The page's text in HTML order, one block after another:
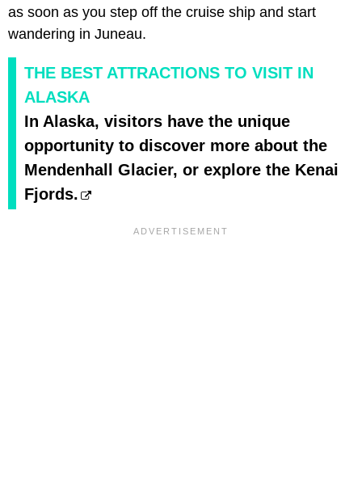
as soon as you step off the cruise ship and start
wandering in Juneau.
THE BEST ATTRACTIONS TO VISIT IN
ALASKA
In Alaska, visitors have the unique
opportunity to discover more about the
Mendenhall Glacier, or explore the Kenai
Fjords.